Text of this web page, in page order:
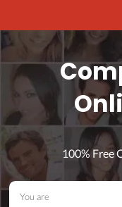
100% Free
You are